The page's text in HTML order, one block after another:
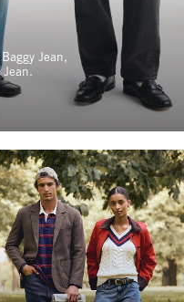
Jean,